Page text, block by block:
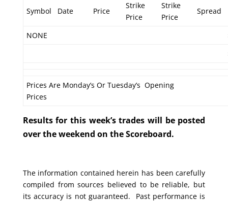
Symbol Date Price
Strike
Price
Strike
Price
Spread
NONE
Prices Are Monday’s Or Tuesday’s Opening
Prices
Results for this week’s trades will be posted
over the weekend on the Scoreboard.
The information contained herein has been carefully
compiled from sources believed to be reliable, but
its accuracy is not guaranteed. Past performance is